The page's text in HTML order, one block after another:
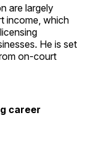
are largely
income, which
He is set
on-court
career